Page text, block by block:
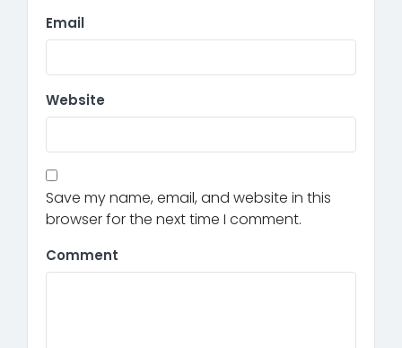
Email
Website
Save my name, email, and website in this
browser for the next time I comment.
Comment